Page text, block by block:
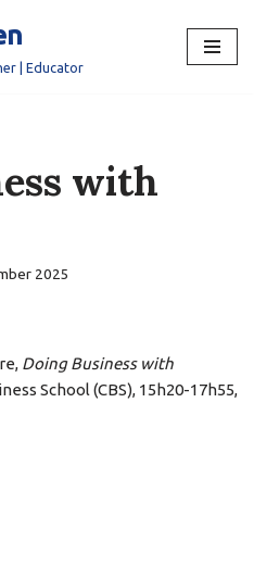
| Educator
with
2025
Doing Business with
School (CBS), 15h20-17h55,